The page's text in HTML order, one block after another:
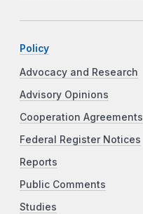
Policy
Advocacy and Research
Advisory Opinions
Cooperation Agreements
Federal Register Notices
Reports
Public Comments
Studies